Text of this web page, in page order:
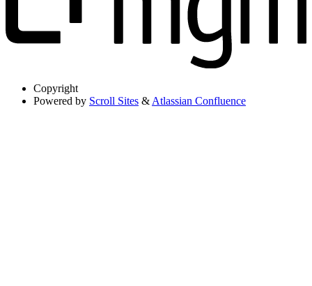
Copyright
Powered by Scroll Sites & Atlassian Confluence